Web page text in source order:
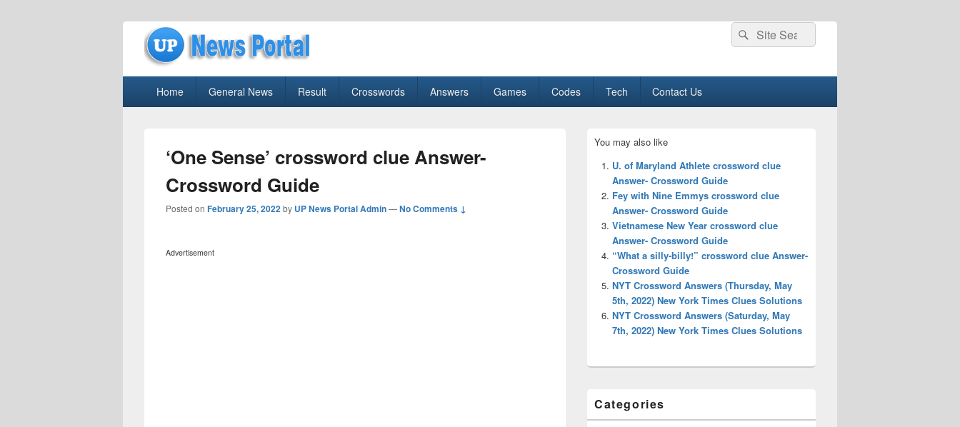
uppolice.org
Search
for:
Search
Home General News Result Crosswords Answers Games Codes Tech Contact Us
‘One Sense’ crossword clue Answer-
Crossword Guide
Posted on February 25, 2022by UP News Portal Admin—No Comments ↓
Advertisement
Sidebar
Widget
Area
You may also like
U. of Maryland Athlete crossword clue
Answer- Crossword Guide
Fey with Nine Emmys crossword clue
Answer- Crossword Guide
Vietnamese New Year crossword clue
Answer- Crossword Guide
“What a silly-billy!” crossword clue Answer-
Crossword Guide
NYT Crossword Answers (Thursday, May
5th, 2022) New York Times Clues Solutions
NYT Crossword Answers (Saturday, May
7th, 2022) New York Times Clues Solutions
Categories